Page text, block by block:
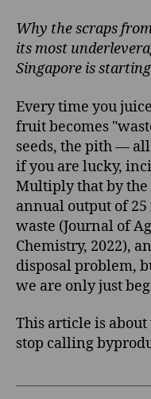
Why the scraps
its most
Singapore is
Every time you
fruit becomes
seeds, the pith —
if you are lucky,
Multiply that by
annual output of
waste (Journal of
Chemistry, 2022),
disposal problem,
we are only just
This article is
stop calling